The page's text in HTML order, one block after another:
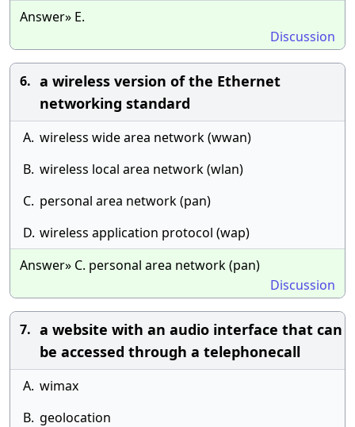
Answer» E.
Discussion
6. a wireless version of the Ethernet
networking standard
A. wireless wide area network (wwan)
B. wireless local area network (wlan)
C. personal area network (pan)
D. wireless application protocol (wap)
Answer» C. personal area network (pan)
Discussion
7. a website with an audio interface that can
be accessed through a telephonecall
A. wimax
B. geolocation